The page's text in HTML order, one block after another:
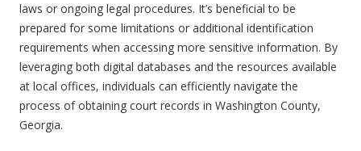
laws or ongoing legal procedures. It’s beneficial to be
prepared for some limitations or additional identification
requirements when accessing more sensitive information. By
leveraging both digital databases and the resources available
at local offices, individuals can efficiently navigate the
process of obtaining court records in Washington County,
Georgia.